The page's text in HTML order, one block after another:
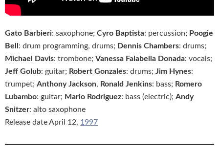
Gato Barbieri: saxophone; Cyro Baptista: percussion; Poogie
Bell : drum programming, drums; Dennis Chambers: drums;
Michael Davis: trombone; Vanessa Falabella Donada: vocals;
Jeff Golub: guitar; Robert Gonzales: drums; Jim Hynes:
trumpet; Anthony Jackson, Ronald Jenkins: bass; Romero
Lubambo: guitar; Mario Rodriguez: bass (electric); Andy
Snitzer: alto saxophone
Release date April 12, 1997